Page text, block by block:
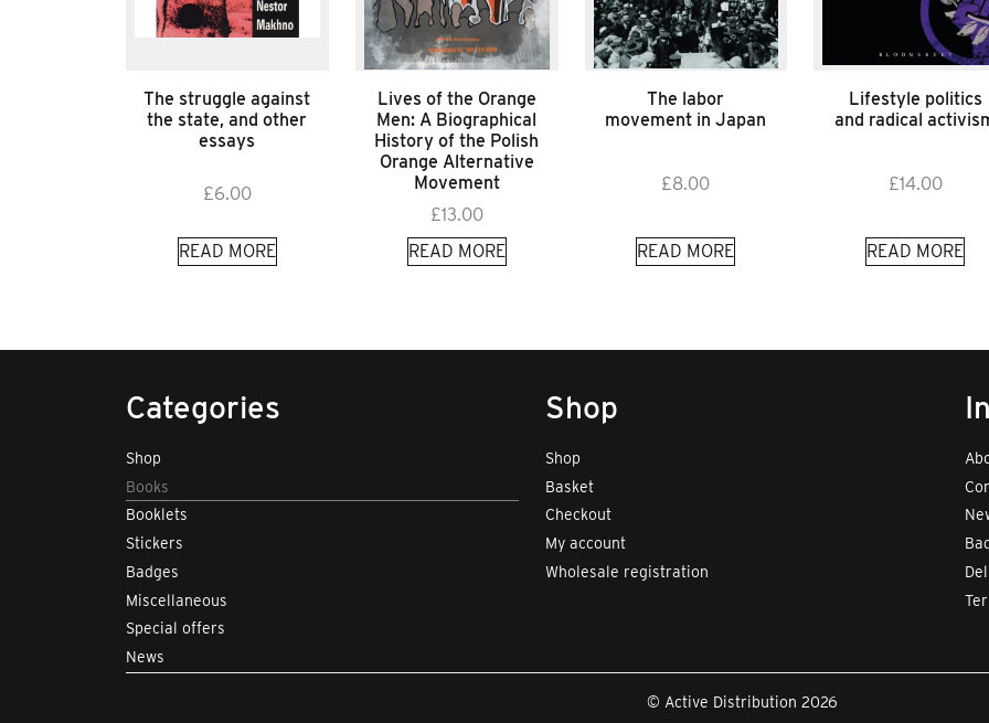
The struggle against
the state, and other
essays
£6.00
READ MORE
Lives of the Orange
Men: A Biographical
History of the Polish
Orange Alternative
Movement
£13.00
READ MORE
The labor
movement in Japan
£8.00
READ MORE
Lifestyle politics
and radical
£14.00
READ MORE
Categories
Shop
Books
Booklets
Stickers
Badges
Miscellaneous
Special offers
News
Shop
Shop
Basket
Checkout
My account
Wholesale registration
© Active Distribution 2026